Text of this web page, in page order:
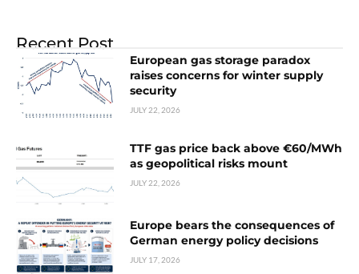
Recent Post
European gas storage paradox
raises concerns for winter supply
security
JULY 22, 2026
TTF gas price back above €60/MWh
as geopolitical risks mount
JULY 22, 2026
Europe bears the consequences of
German energy policy decisions
JULY 17, 2026